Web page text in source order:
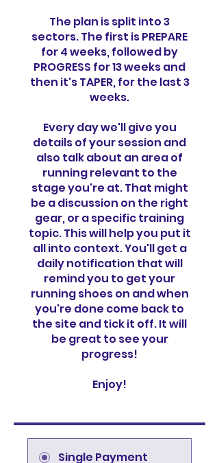
The plan is split into 3
sectors. The first is PREPARE
for 4 weeks, followed by
PROGRESS for 13 weeks and
then it's TAPER, for the last 3
weeks.
Every day we'll give you
details of your session and
also talk about an area of
running relevant to the
stage you're at. That might
be a discussion on the right
gear, or a specific training
topic. This will help you put it
all into context. You'll get a
daily notification that will
remind you to get your
running shoes on and when
you're done come back to
the site and tick it off. It will
be great to see your
progress!
Enjoy!
Single Payment